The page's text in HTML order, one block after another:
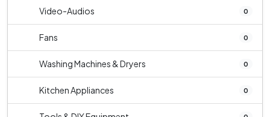
Video-Audios 0
Fans 0
Washing Machines & Dryers 0
Kitchen Appliances 0